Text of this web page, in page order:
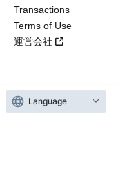
Transactions
Terms of Use
運営会社
Without obtaining the
Language